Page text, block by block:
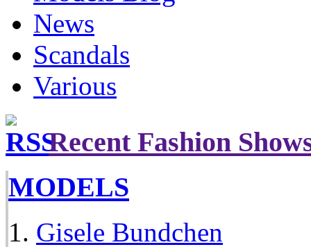
News
Scandals
Various
Recent Fashion
MODELS
Gisele Bundchen